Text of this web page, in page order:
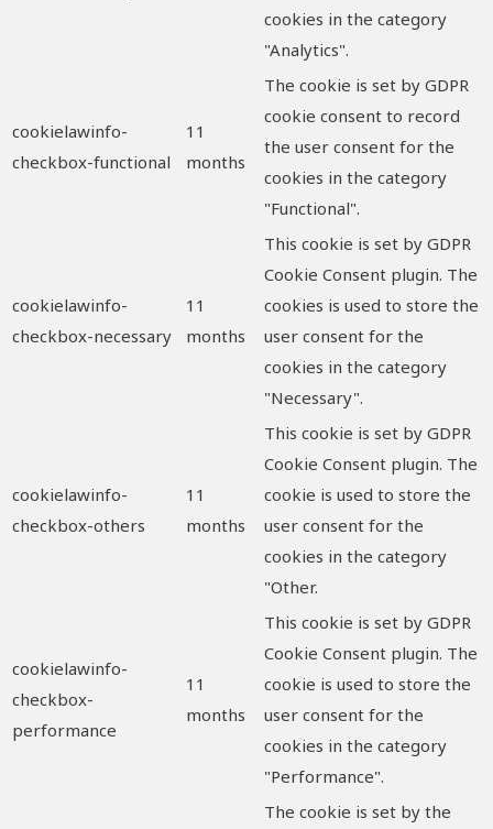
cookies in the category
"Analytics".
cookielawinfo-
checkbox-functional
11
months
The cookie is set by GDPR
cookie consent to record
the user consent for the
cookies in the category
"Functional".
cookielawinfo-
checkbox-necessary
11
months
This cookie is set by GDPR
Cookie Consent plugin. The
cookies is used to store the
user consent for the
cookies in the category
"Necessary".
cookielawinfo-
checkbox-others
11
months
This cookie is set by GDPR
Cookie Consent plugin. The
cookie is used to store the
user consent for the
cookies in the category
"Other.
cookielawinfo-
checkbox-
performance
11
months
This cookie is set by GDPR
Cookie Consent plugin. The
cookie is used to store the
user consent for the
cookies in the category
"Performance".
The cookie is set by the